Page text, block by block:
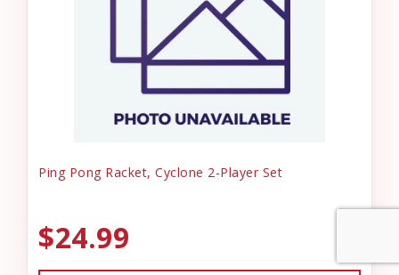
Ping Pong Racket, Cyclone 2-Player Set
$24.99